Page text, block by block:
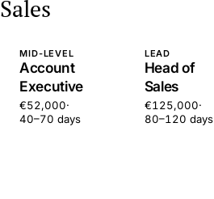
Sales
MID-LEVEL
Account
Executive
€52,000·
40–70 days
LEAD
Head of
Sales
€125,000·
80–120 days